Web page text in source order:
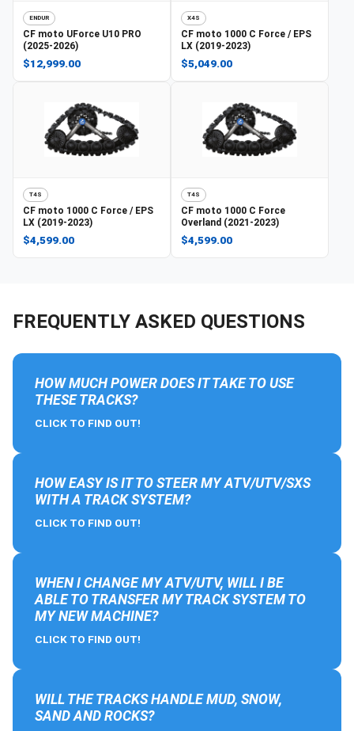
ENDUR
CF moto UForce U10 PRO
(2025-2026)
$12,999.00
X4S
CF moto 1000 C Force / EPS
LX (2019-2023)
$5,049.00
T4S
CF moto 1000 C Force / EPS
LX (2019-2023)
$4,599.00
T4S
CF moto 1000 C Force
Overland (2021-2023)
$4,599.00
FREQUENTLY ASKED QUESTIONS
HOW MUCH POWER DOES IT TAKE TO USE
THESE TRACKS?
CLICK TO FIND OUT!
HOW EASY IS IT TO STEER MY ATV/UTV/SXS
WITH A TRACK SYSTEM?
CLICK TO FIND OUT!
WHEN I CHANGE MY ATV/UTV, WILL I BE
ABLE TO TRANSFER MY TRACK SYSTEM TO
MY NEW MACHINE?
CLICK TO FIND OUT!
WILL THE TRACKS HANDLE MUD, SNOW,
SAND AND ROCKS?